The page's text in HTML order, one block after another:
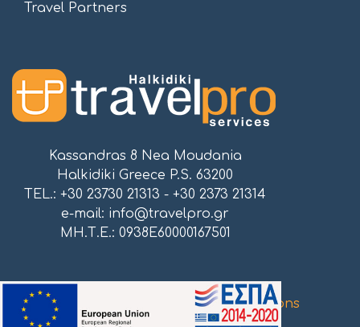
Travel Partners
Kassandras 8 Nea Moudania
Halkidiki Greece P.S. 63200
TEL.: +30 23730 21313 - +30 2373 21314
e-mail: info@travelpro.gr
ΜΗ.Τ.Ε.: 0938E60000167501
Proudly powered by Atnet Communications